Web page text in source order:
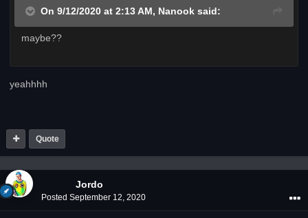
On 9/12/2020 at 2:13 AM, Nanook said:
maybe??
yeahhhh
Quote
Jordo
Posted September 12, 2020